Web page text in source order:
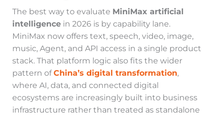
The best way to evaluate MiniMax artificial
intelligence in 2026 is by capability lane.
MiniMax now offers text, speech, video, image,
music, Agent, and API access in a single product
stack. That platform logic also fits the wider
pattern ofChina’s digital transformation,
where AI, data, and connected digital
ecosystems are increasingly built into business
infrastructure rather than treated as standalone